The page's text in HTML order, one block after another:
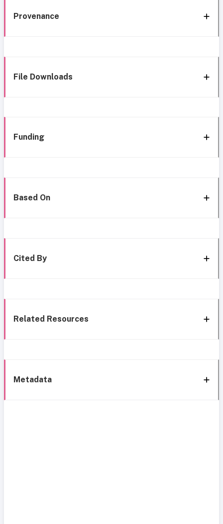
Provenance
File Downloads
Funding
Based On
Cited By
Related Resources
Metadata